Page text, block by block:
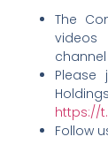
The
Please
https://
Follow